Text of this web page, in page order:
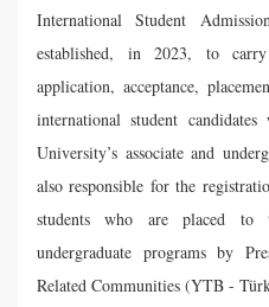
International Student
established, in 2023, to
application, acceptance,
international student
University’s associate and
also responsible for the
students who are placed to
undergraduate programs by
Related Communities (YTB -